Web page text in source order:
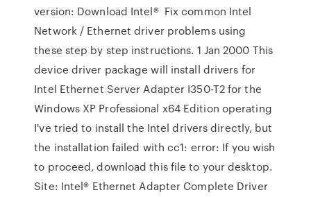
version: Download Intel® Fix common Intel
Network / Ethernet driver problems using
these step by step instructions. 1 Jan 2000 This
device driver package will install drivers for
Intel Ethernet Server Adapter I350-T2 for the
Windows XP Professional x64 Edition operating
I've tried to install the Intel drivers directly, but
the installation failed with cc1: error: If you wish
to proceed, download this file to your desktop.
Site: Intel® Ethernet Adapter Complete Driver